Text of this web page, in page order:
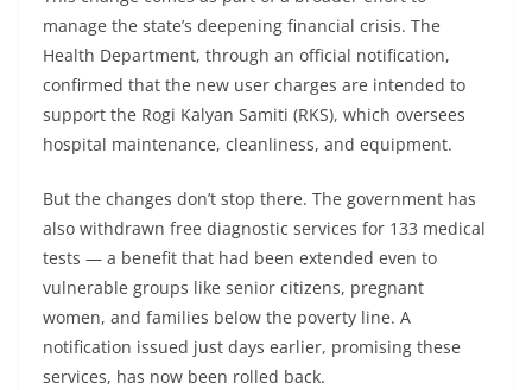
manage the state’s deepening financial crisis. The
Health Department, through an official notification,
confirmed that the new user charges are intended to
support the Rogi Kalyan Samiti (RKS), which oversees
hospital maintenance, cleanliness, and equipment.
But the changes don’t stop there. The government has
also withdrawn free diagnostic services for 133 medical
tests — a benefit that had been extended even to
vulnerable groups like senior citizens, pregnant
women, and families below the poverty line. A
notification issued just days earlier, promising these
services, has now been rolled back.